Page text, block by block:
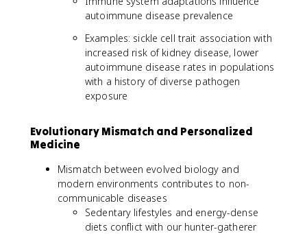
autoimmune disease prevalence
Examples: sickle cell trait association with
increased risk of kidney disease, lower
autoimmune disease rates in populations
with a history of diverse pathogen
exposure
Evolutionary Mismatch and Personalized
Medicine
Mismatch between evolved biology and
modern environments contributes to non-
communicable diseases
Sedentary lifestyles and energy-dense
diets conflict with our hunter-gatherer